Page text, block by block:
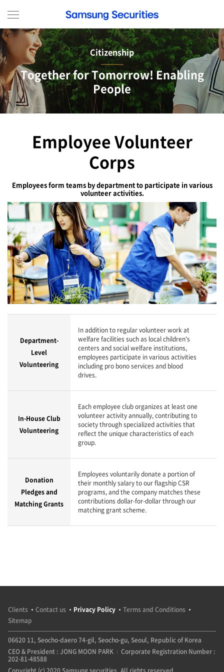
Citizenship
Together for Tomorrow! Enabling
People
Employee Volunteer
Corps
Employees form teams by department to participate in various
volunteer activities.
Department-
Level
Volunteering
In addition to regular volunteer work at
welfare facilities such as local children's
centers and social welfare institutions,
employees participate in various activities
including pro bono services and blood
drives.
In-House Club
Volunteering
Each employee club organizes at least one
volunteer activity annually, contributing to
society through specialized activities that
reflect the unique characteristics of each
group.
Donation
Pledges and
Matching Grants
Employees voluntarily donate a portion of
their monthly salary to our flagship CSR
programs, and the company matches these
contributions dollar-for-dollar through our
matching grant scheme.
Clients Contact us Privacy Policy
Terms and Conditions
Sitemap
06620 11, Seocho-daero 74-gil, Seocho-gu, Seoul, Republic of Korea
CEO & President : JONG MOON PARK
Corporate Registration Number :
202-81-48588